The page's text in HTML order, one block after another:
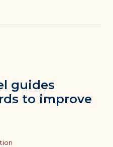
guides
to improve